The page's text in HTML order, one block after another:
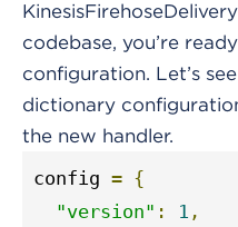
codebase, you’re
configuration. Let’s
dictionary
the new handler.
config = {
"version" : 1 ,